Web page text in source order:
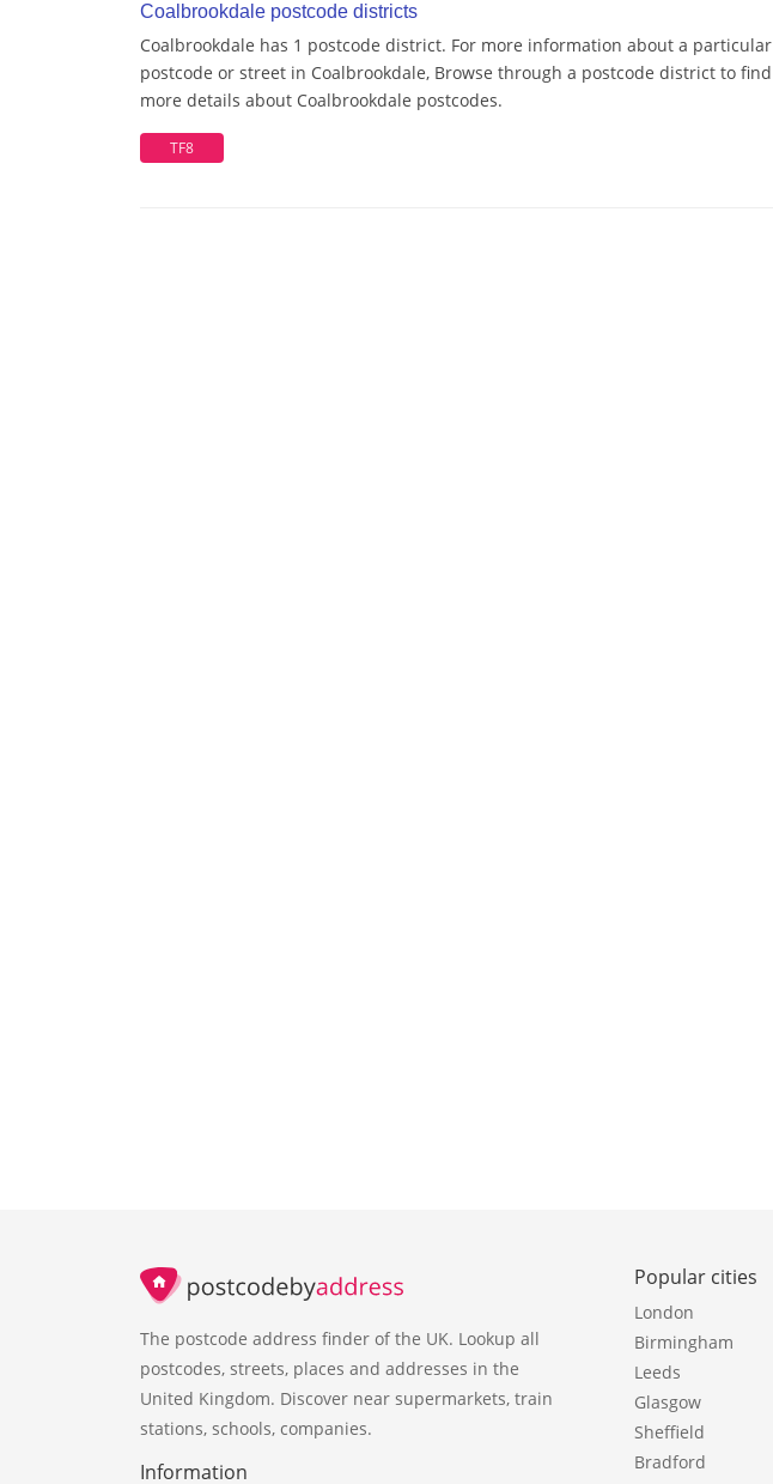
Coalbrookdale postcode districts
Coalbrookdale has 1 postcode district. For more information about a particular
postcode or street in Coalbrookdale, Browse through a postcode district to find
more details about Coalbrookdale postcodes.
TF8
The postcode address finder of the UK. Lookup all
postcodes, streets, places and addresses in the
United Kingdom. Discover near supermarkets, train
stations, schools, companies.
Information
Popular cities
London
Birmingham
Leeds
Glasgow
Sheffield
Bradford